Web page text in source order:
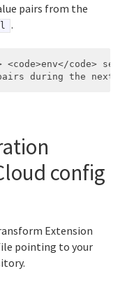
pairs from the
.
<code>env</code>
config
Extension
pointing to your